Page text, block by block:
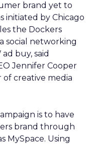
brand yet to
initiated by Chicago
the Dockers
social networking
buy, said
Jennifer Cooper
creative media
is to have
brand through
MySpace. Using